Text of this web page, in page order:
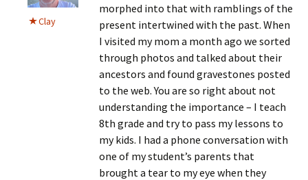
Clay
morphed into that with ramblings of the
present intertwined with the past. When
I visited my mom a month ago we sorted
through photos and talked about their
ancestors and found gravestones posted
to the web. You are so right about not
understanding the importance – I teach
8th grade and try to pass my lessons to
my kids. I had a phone conversation with
one of my student’s parents that
brought a tear to my eye when they